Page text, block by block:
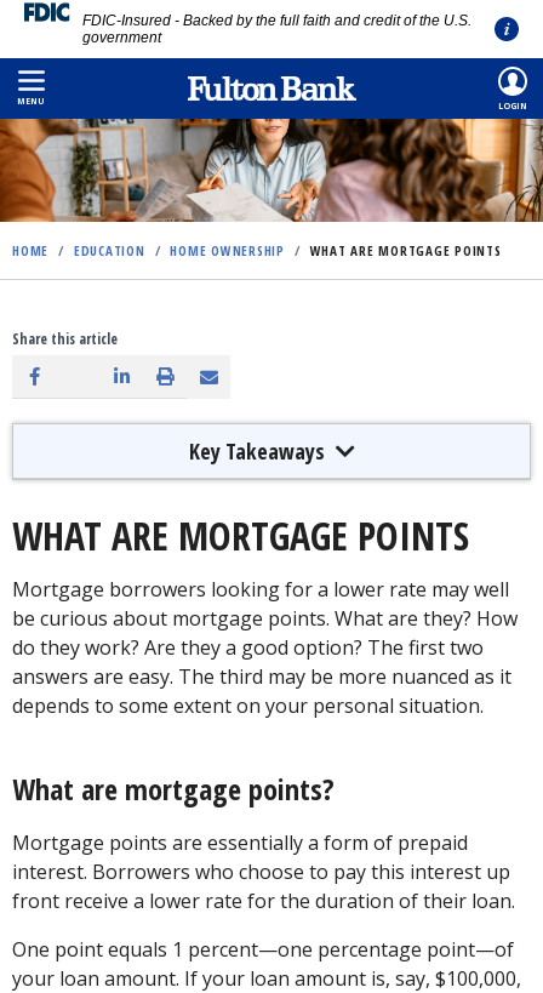
Skip
to
main
content
FDIC-Insured - Backed by the full faith and credit of the U.S.
government
MENU LOGIN
HOME / EDUCATION / HOME OWNERSHIP / WHAT ARE MORTGAGE POINTS
Share this article
WHAT ARE MORTGAGE POINTS
Mortgage borrowers looking for a lower rate may well
be curious about mortgage points. What are they? How
do they work? Are they a good option? The first two
answers are easy. The third may be more nuanced as it
depends to some extent on your personal situation.
What are mortgage points?
Mortgage points are essentially a form of prepaid
interest. Borrowers who choose to pay this interest up
front receive a lower rate for the duration of their loan.
One point equals 1 percent—one percentage point—of
your loan amount. If your loan amount is, say, $100,000,
Key Takeaways